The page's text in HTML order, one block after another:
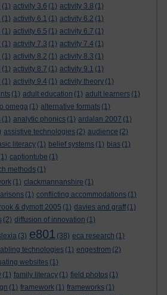
(1) activity 3.6 (1) activity 3.8 (1)
(1) activity 6.1 (1) activity 6.2 (1)
(1) activity 6.5 (1) activity 6.7 (1)
(1) activity 7.3 (1) activity 7.4 (1)
(1) activity 8.2 (1) activity 8.3 (1)
(1) activity 8.7 (1) activity 9.1 (1)
(1) activity 9.4 (1) activity theory (1)
(1) adult education (1) adult learners (1)
omega (1) alternative formats (1)
(1) analytic phonics (1) ardalan 2007 (1)
assistive technologies (2) audience (2)
literacy (1) belief systems (1) bias (1)
captiontube (1)
methods (1)
(1) clackmannanshire (1)
(1) conflicting accommodations (1)
& dymott 2005 (1) davies and graff (1)
(2) diffusion of innovation (1)
(3) e801 (38) eca research (1)
technologies (1) engestrom (2)
websites (1)
(1) family literacy (1) field photos (1)
(1) framework (1) frameworks (1)